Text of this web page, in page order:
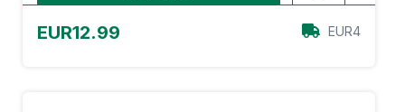
EUR12.99 EUR4